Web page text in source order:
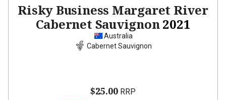
Risky Business Margaret River
Cabernet Sauvignon2021
Australia
Cabernet Sauvignon
$25.00 RRP